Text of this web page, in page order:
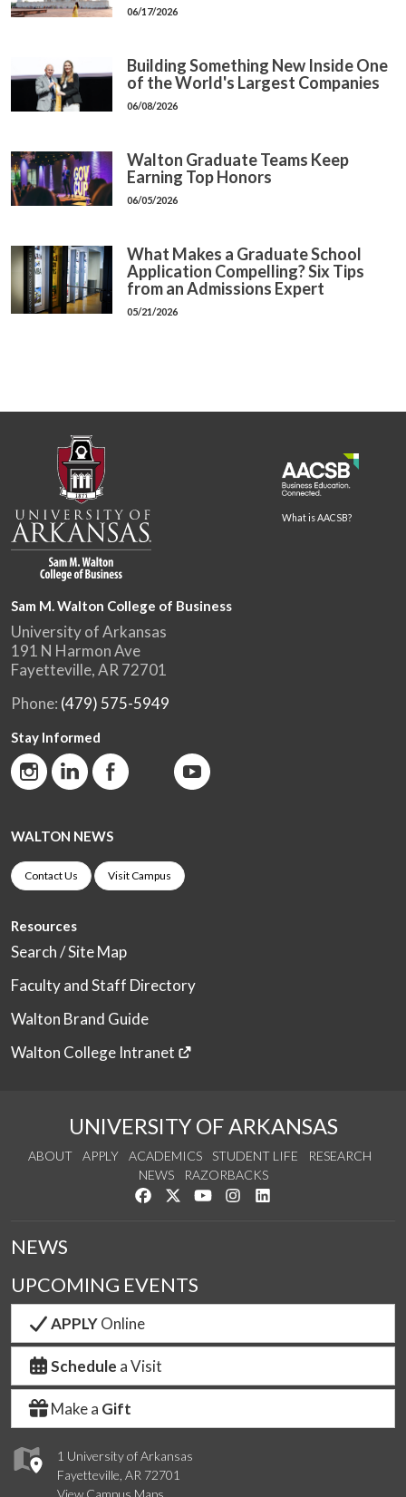
06/17/2026
Building Something New Inside One
of the World's Largest Companies
06/08/2026
Walton Graduate Teams Keep
Earning Top Honors
06/05/2026
What Makes a Graduate School
Application Compelling? Six Tips
from an Admissions Expert
05/21/2026
What is AACSB?
Sam M. Walton College of Business
University of Arkansas
191 N Harmon Ave
Fayetteville, AR 72701
Phone: (479) 575-5949
Stay Informed
WALTON NEWS
Contact Us Visit Campus
Resources
Search / Site Map
Faculty and Staff Directory
Walton Brand Guide
Walton College Intranet
UNIVERSITY OF ARKANSAS
ABOUT APPLY ACADEMICS STUDENT LIFE
RESEARCH
NEWS
RAZORBACKS
Like us on Facebook
Follow us on Twitter
Watch us on YouTube
See us on Instagram
1 University of Arkansas
Fayetteville, AR 72701
View Campus Maps
NEWS
UPCOMING EVENTS
APPLYOnline
Schedule a Visit
Make a Gift